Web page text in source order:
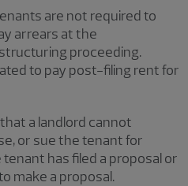
are not required to
arrears at the
proceeding.
to pay post-filing rent for
a landlord cannot
or sue the tenant for
has filed a proposal or
make a proposal.